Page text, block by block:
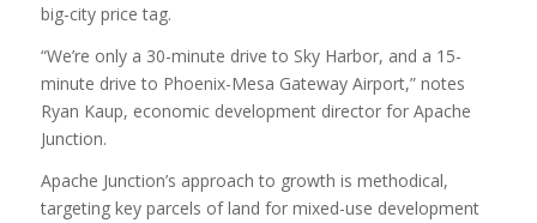
big-city price tag.
“We’re only a 30-minute drive to Sky Harbor, and a 15-
minute drive to Phoenix-Mesa Gateway Airport,” notes
Ryan Kaup, economic development director for Apache
Junction.
Apache Junction’s approach to growth is methodical,
targeting key parcels of land for mixed-use development